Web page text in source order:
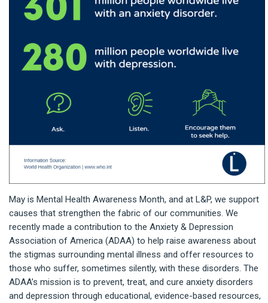
May is Mental Health Awareness Month, and at L&P, we support
causes that strengthen the fabric of our communities. We
recently made a contribution to the Anxiety & Depression
Association of America (ADAA) to help raise awareness about
the stigmas surrounding mental illness and offer resources to
those who suffer, sometimes silently, with these disorders. The
ADAA’s mission is to prevent, treat, and cure anxiety disorders
and depression through educational, evidence-based resources,